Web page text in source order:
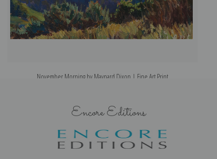
November Morning by Maynard Dixon | Fine Art Print
Encore Editions